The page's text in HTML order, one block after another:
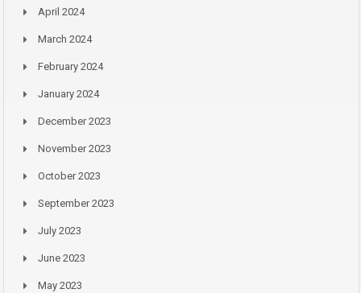
April 2024
March 2024
February 2024
January 2024
December 2023
November 2023
October 2023
September 2023
July 2023
June 2023
May 2023